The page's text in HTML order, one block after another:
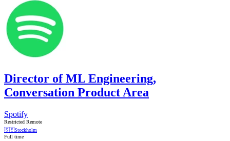
Director of ML Engineering,
Conversation Product Area
Spotify
Restricted Remote
🇸🇪 Stockholm
Full time